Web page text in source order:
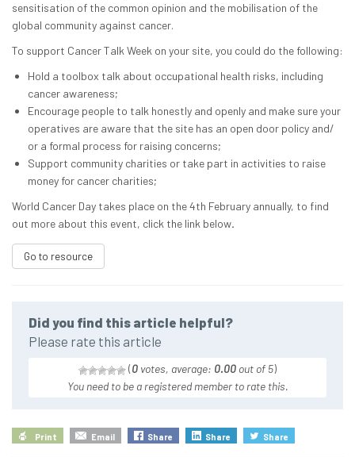
sensitisation of the common opinion and the mobilisation of the
global community against cancer.
To support Cancer Talk Week on your site, you could do the following:
Hold a toolbox talk about occupational health risks, including
cancer awareness;
Encourage people to talk honestly and openly and make sure your
operatives are aware that the site has an open door policy and/
or a formal process for raising concerns;
Support community charities or take part in activities to raise
money for cancer charities;
World Cancer Day takes place on the 4th February annually, to find
out more about this event, click the link below.
Go to resource
Did you find this article helpful?
Please rate this article
(0 votes, average: 0.00 out of 5)
You need to be a registered member to rate this.
Print Email Share Share Share